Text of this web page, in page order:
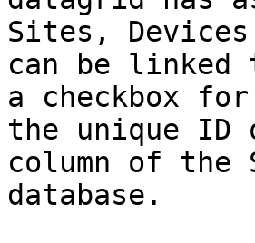
Sites,
can be
a checkbox
the unique
column of the
database.